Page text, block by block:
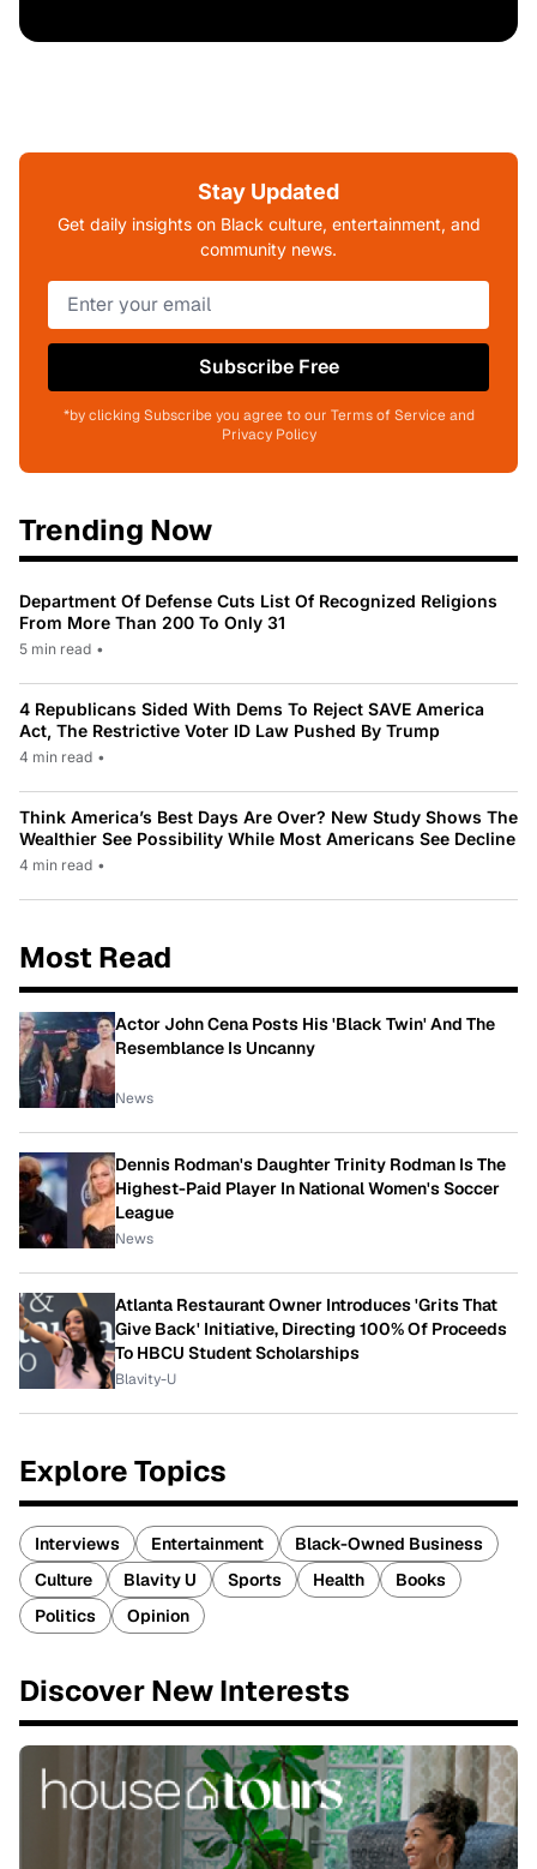
Stay Updated
Get daily insights on Black culture, entertainment, and
community news.
Subscribe Free
*by clicking Subscribe you agree to our Terms of Service and
Privacy Policy
Trending Now
Department Of Defense Cuts List Of Recognized Religions
From More Than 200 To Only 31
5 min read •
4 Republicans Sided With Dems To Reject SAVE America
Act, The Restrictive Voter ID Law Pushed By Trump
4 min read •
Think America’s Best Days Are Over? New Study Shows The
Wealthier See Possibility While Most Americans See Decline
4 min read •
Most Read
Actor John Cena Posts His 'Black Twin' And The
Resemblance Is Uncanny
News
Dennis Rodman's Daughter Trinity Rodman Is The
Highest-Paid Player In National Women's Soccer
League
News
Atlanta Restaurant Owner Introduces 'Grits That
Give Back' Initiative, Directing 100% Of Proceeds
To HBCU Student Scholarships
Blavity-U
Explore Topics
Interviews Entertainment
Black-Owned Business
Culture
Blavity U Sports Health
Books
Politics
Opinion
Discover New Interests